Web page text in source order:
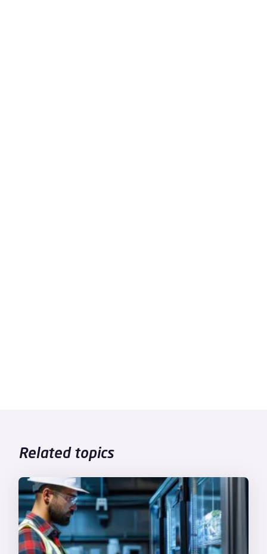
Related topics